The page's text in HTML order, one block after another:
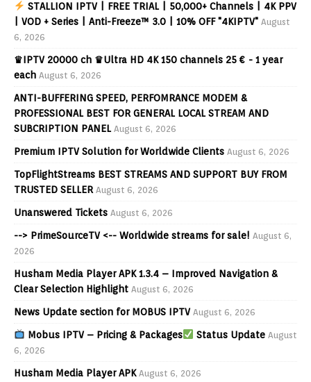
STALLION IPTV | FREE TRIAL | 50,000+ Channels | 4K PPV
| VOD + Series | Anti-Freeze™ 3.0 | 10% OFF "4KIPTV" August
6, 2026
♛IPTV 20000 ch ♛Ultra HD 4K 150 channels 25 € - 1 year
each August 6, 2026
ANTI-BUFFERING SPEED, PERFOMRANCE MODEM &
PROFESSIONAL BEST FOR GENERAL LOCAL STREAM AND
SUBCRIPTION PANEL August 6, 2026
Premium IPTV Solution for Worldwide Clients August 6, 2026
TopFlightStreams BEST STREAMS AND SUPPORT BUY FROM
TRUSTED SELLER August 6, 2026
Unanswered Tickets August 6, 2026
--> PrimeSourceTV <-- Worldwide streams for sale! August 6,
2026
Husham Media Player APK 1.3.4 – Improved Navigation &
Clear Selection Highlight August 6, 2026
News Update section for MOBUS IPTV August 6, 2026
Mobus IPTV – Pricing & Packages Status Update August
6, 2026
Husham Media Player APK August 6, 2026